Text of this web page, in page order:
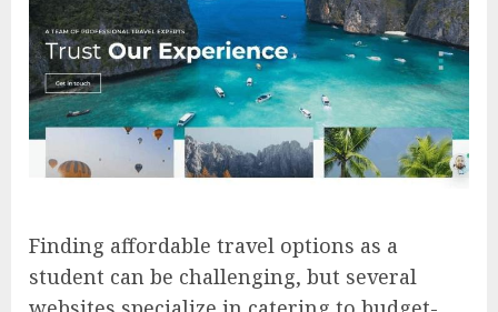
Finding affordable travel options as a
student can be challenging, but several